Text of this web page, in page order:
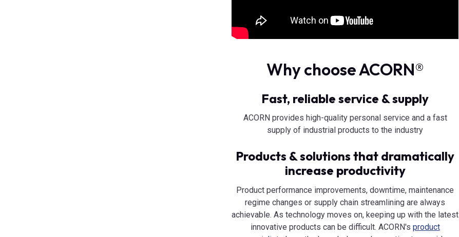
Why choose ACORN®
Fast, reliable service & supply
ACORN provides high-quality personal service and a fast
supply of industrial products to the industry
Products & solutions that dramatically
increase productivity
Product performance improvements, downtime, maintenance
regime changes or supply chain streamlining are always
achievable. As technology moves on, keeping up with the latest
innovative products can be difficult. ACORN's product